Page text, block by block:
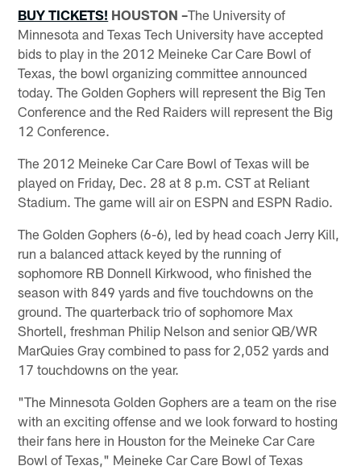
BUY TICKETS! HOUSTON –The University of
Minnesota and Texas Tech University have accepted
bids to play in the 2012 Meineke Car Care Bowl of
Texas, the bowl organizing committee announced
today. The Golden Gophers will represent the Big Ten
Conference and the Red Raiders will represent the Big
12 Conference.
The 2012 Meineke Car Care Bowl of Texas will be
played on Friday, Dec. 28 at 8 p.m. CST at Reliant
Stadium. The game will air on ESPN and ESPN Radio.
The Golden Gophers (6-6), led by head coach Jerry Kill,
run a balanced attack keyed by the running of
sophomore RB Donnell Kirkwood, who finished the
season with 849 yards and five touchdowns on the
ground. The quarterback trio of sophomore Max
Shortell, freshman Philip Nelson and senior QB/WR
MarQuies Gray combined to pass for 2,052 yards and
17 touchdowns on the year.
"The Minnesota Golden Gophers are a team on the rise
with an exciting offense and we look forward to hosting
their fans here in Houston for the Meineke Car Care
Bowl of Texas," Meineke Car Care Bowl of Texas